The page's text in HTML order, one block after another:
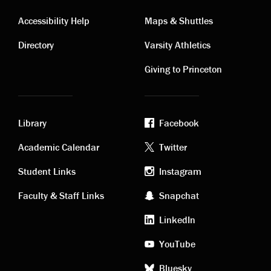
Contact
links
Accessibility Help
Directory
Visiting
links
Maps & Shuttles
Varsity Athletics
Giving to Princeton
Academic
links
Library
Academic Calendar
Student Links
Faculty & Staff Links
Footer
social
media
Facebook
Twitter
Instagram
Snapchat
LinkedIn
YouTube
Bluesky